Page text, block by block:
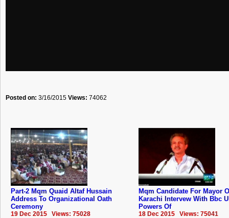
Posted on: 3/16/2015 Views: 74062
Part-2 Mqm Quaid Altaf Hussain
Address To Organizational Oath
Ceremony
19 Dec 2015 Views: 75028
Mqm Candidate For Mayor
Karachi Intervew With Bbc
Powers Of
18 Dec 2015 Views: 75041